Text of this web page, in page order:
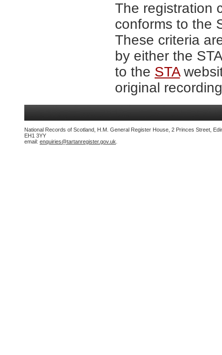
The registration
conforms to the
These criteria
by either the
to the STA
original
National Records of Scotland, H.M. General Register House, 2 Princes Street,
EH1 3YY
email: enquiries@tartanregister.gov.uk